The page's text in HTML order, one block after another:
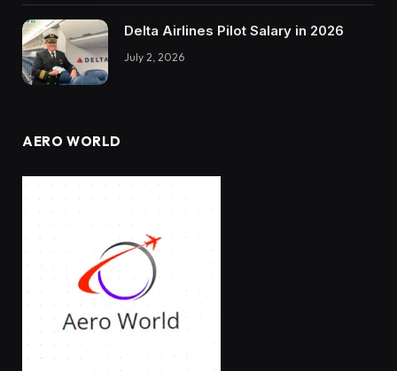
Delta Airlines Pilot Salary in 2026
July 2, 2026
AERO WORLD